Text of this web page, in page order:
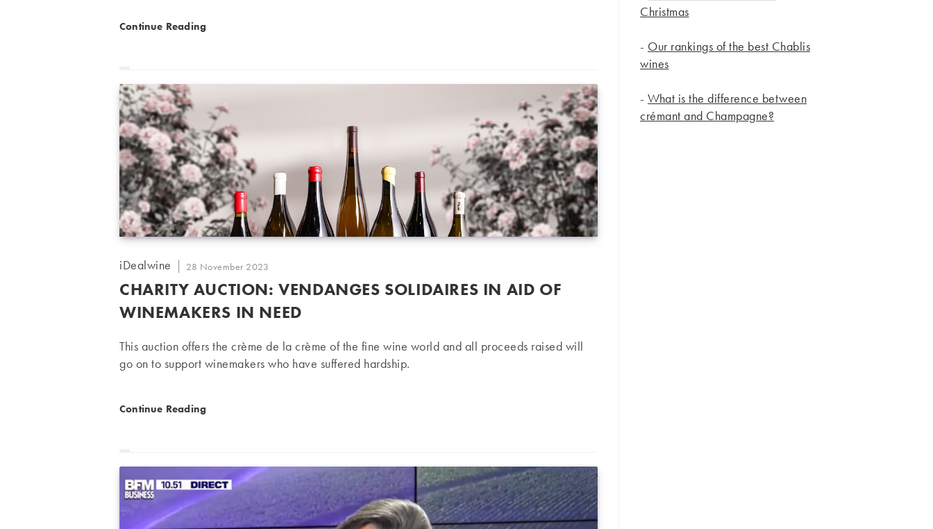
Continue Reading
Post
iDealwine
Post
28 November 2023
CHARITY AUCTION: VENDANGES SOLIDAIRES IN AID OF
WINEMAKERS IN NEED
This auction offers the crème de la crème of the fine wine world and all proceeds raised will
go on to support winemakers who have suffered hardship.
Continue Reading
Christmas
- Our rankings of the best Chablis
wines
- What is the difference between
crémant and Champagne?